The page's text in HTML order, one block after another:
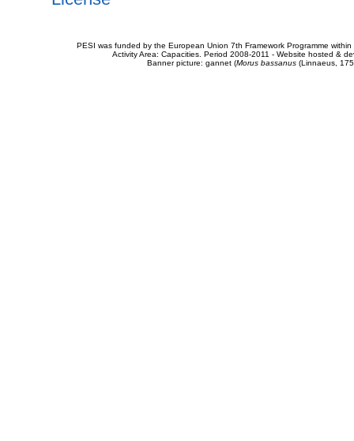
PESI was funded by the European Union 7th Framework Programme
Activity Area: Capacities. Period 2008-2011 - Website hosted &
Banner picture: gannet (Morus bassanus(Linnaeus,